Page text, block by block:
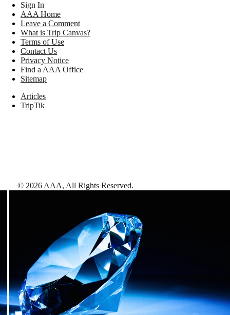
Sign In
AAA Home
Leave a Comment
What is Trip Canvas?
Terms of Use
Contact Us
Privacy Notice
Find a AAA Office
Sitemap
Articles
TripTik
© 2026 AAA, All Rights Reserved.